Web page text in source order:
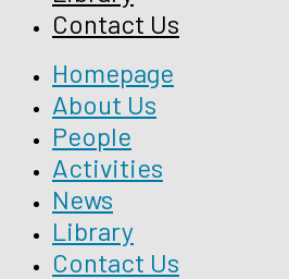
Contact Us
Homepage
About Us
People
Activities
News
Library
Contact Us